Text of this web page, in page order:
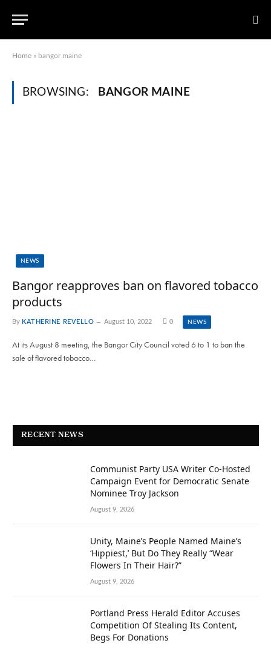
Home » bangor maine
BROWSING: BANGOR MAINE
NEWS
Bangor reapproves ban on flavored tobacco
products
By KATHERINE REVELLO August 10, 2022 0 NEWS
At its August 8 meeting, the Bangor City Council voted 6 to 1 to ban the
sale of flavored tobacco…
RECENT NEWS
Communist Party USA Writer Co-Hosted
Campaign Event for Democratic Senate
Nominee Troy Jackson
August 9, 2026
Unity, Maine’s People Named Maine’s
‘Hippiest,’ But Do They Really “Wear
Flowers In Their Hair?”
August 9, 2026
Portland Press Herald Editor Accuses
Competition Of Stealing Its Content,
Begs For Donations